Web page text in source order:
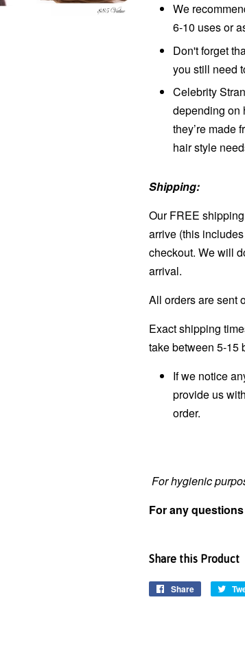
We
6-10 uses or
Don't forget
you still need
Celebrity
depending on
they’re made
hair style
Shipping:
Our FREE
arrive (this
checkout. We will
arrival.
All orders are sent
Exact shipping
take between 5-15
If we notice
provide us with
order.
For hygienic
For any
Share this Product
Share